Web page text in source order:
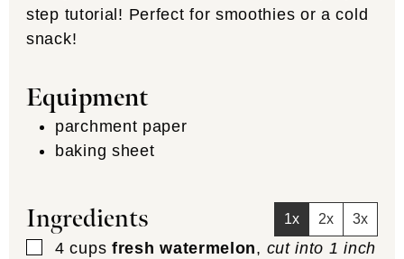
step tutorial! Perfect for smoothies or a cold
snack!
Equipment
parchment paper
baking sheet
Ingredients 1x 2x 3x
▢
4 cups fresh watermelon, cut into 1 inch